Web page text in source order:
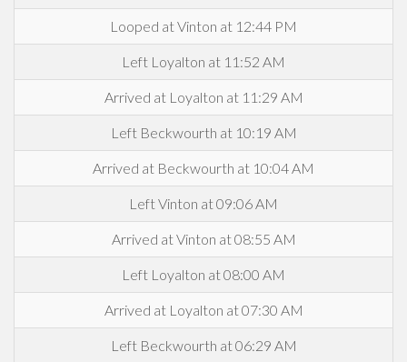
Looped at Vinton at 12:44 PM
Left Loyalton at 11:52 AM
Arrived at Loyalton at 11:29 AM
Left Beckwourth at 10:19 AM
Arrived at Beckwourth at 10:04 AM
Left Vinton at 09:06 AM
Arrived at Vinton at 08:55 AM
Left Loyalton at 08:00 AM
Arrived at Loyalton at 07:30 AM
Left Beckwourth at 06:29 AM